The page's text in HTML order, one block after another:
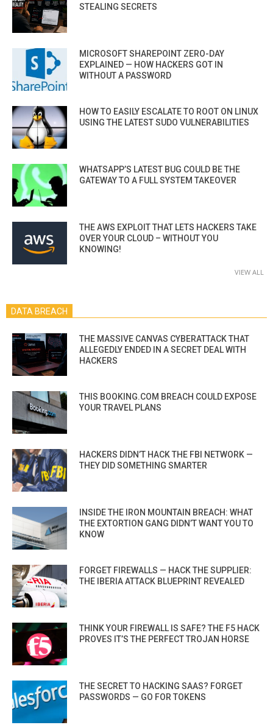
STEALING SECRETS
MICROSOFT SHAREPOINT ZERO-DAY
EXPLAINED — HOW HACKERS GOT IN
WITHOUT A PASSWORD
HOW TO EASILY ESCALATE TO ROOT ON LINUX
USING THE LATEST SUDO VULNERABILITIES
WHATSAPP’S LATEST BUG COULD BE THE
GATEWAY TO A FULL SYSTEM TAKEOVER
THE AWS EXPLOIT THAT LETS HACKERS TAKE
OVER YOUR CLOUD – WITHOUT YOU
KNOWING!
VIEW ALL
DATA BREACH
THE MASSIVE CANVAS CYBERATTACK THAT
ALLEGEDLY ENDED IN A SECRET DEAL WITH
HACKERS
THIS BOOKING.COM BREACH COULD EXPOSE
YOUR TRAVEL PLANS
HACKERS DIDN’T HACK THE FBI NETWORK —
THEY DID SOMETHING SMARTER
INSIDE THE IRON MOUNTAIN BREACH: WHAT
THE EXTORTION GANG DIDN’T WANT YOU TO
KNOW
FORGET FIREWALLS — HACK THE SUPPLIER:
THE IBERIA ATTACK BLUEPRINT REVEALED
THINK YOUR FIREWALL IS SAFE? THE F5 HACK
PROVES IT’S THE PERFECT TROJAN HORSE
THE SECRET TO HACKING SAAS? FORGET
PASSWORDS — GO FOR TOKENS